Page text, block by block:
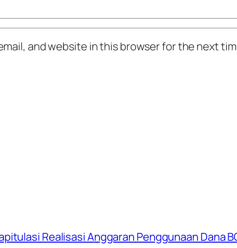
and website in this browser for the next
Realisasi Anggaran Penggunaan Dana